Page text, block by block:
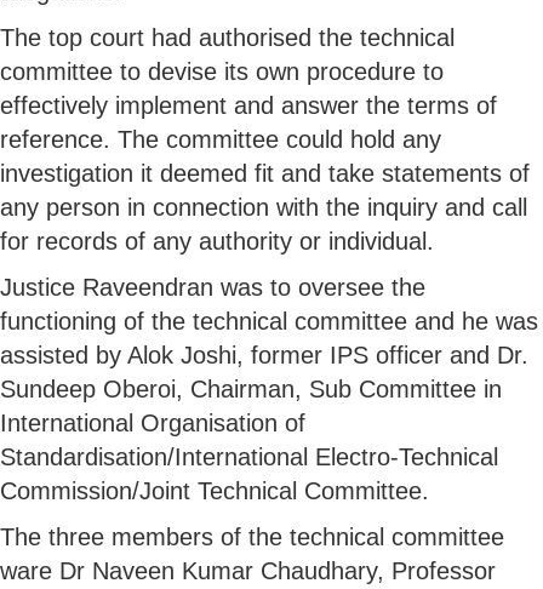
The top court had authorised the technical
committee to devise its own procedure to
effectively implement and answer the terms of
reference. The committee could hold any
investigation it deemed fit and take statements of
any person in connection with the inquiry and call
for records of any authority or individual.
Justice Raveendran was to oversee the
functioning of the technical committee and he was
assisted by Alok Joshi, former IPS officer and Dr.
Sundeep Oberoi, Chairman, Sub Committee in
International Organisation of
Standardisation/International Electro-Technical
Commission/Joint Technical Committee.
The three members of the technical committee
ware Dr Naveen Kumar Chaudhary, Professor